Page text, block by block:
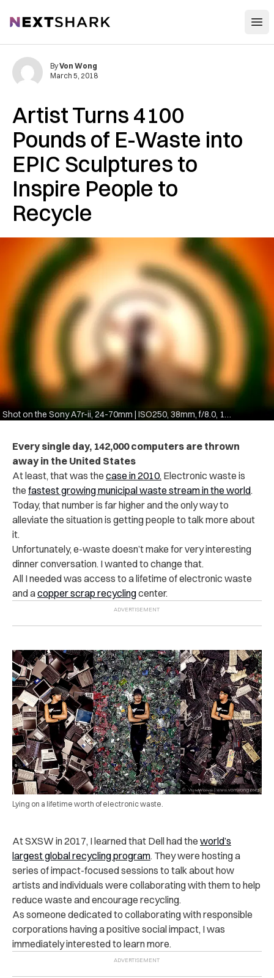
NextShark
Artist Turns 4100
Pounds of E-Waste into
EPIC Sculptures to
Inspire People to
Recycle
Shot on the Sony A7r-ii, 24-70mm | ISO250, 38mm, f/8.0, 1/60
ByVon Wong
March 5, 2018
Every single day, 142,000 computers are thrown
away in the United States
At least, that was the case in 2010. Electronic waste is
the fastest growing municipal waste stream in the world.
Today, that number is far higher and the only way to
alleviate the situation is getting people to talk more about
it.
Unfortunately, e-waste doesn’t make for very interesting
dinner conversation. I wanted to change that.
All I needed was access to a lifetime of electronic waste
and acopper scrap recyclingcenter.
Lying on a lifetime worth of electronic waste.
At SXSW in 2017, I learned that Dell had the world’s
largest global recycling program. They were hosting a
series of impact-focused sessions to talk about how
artists and individuals were collaborating with them to help
reduce waste and encourage recycling.
As someone dedicated to collaborating with responsible
corporations having a positive social impact, I was
immediately interested to learn more.